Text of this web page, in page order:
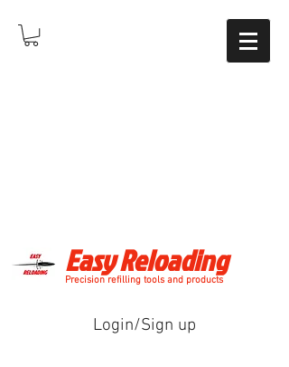
Easy Reloading
Precision refilling tools and products
Login/Sign up